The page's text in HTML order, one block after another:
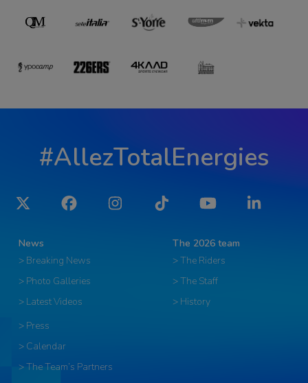
#AllezTotalEnergies
Twitter Facebook Instagram Tiktok YouTube LinkedIn
News
> Breaking News
> Photo Galleries
> Latest Videos
The 2026 team
> The Riders
> The Staff
> History
> Press
> Calendar
> The Team’s Partners